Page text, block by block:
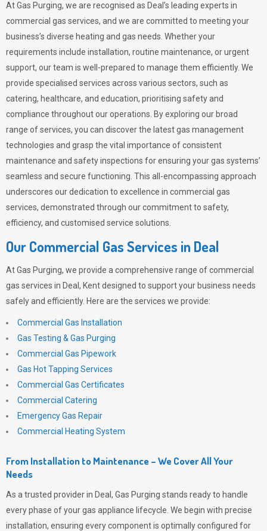
At Gas Purging, we are recognised as Deal’s leading experts in
commercial gas services, and we are committed to meeting your
business’s diverse heating and gas needs. Whether your
requirements include installation, routine maintenance, or urgent
support, our team is well-prepared to manage them efficiently. We
provide specialised services across various sectors, such as
catering, healthcare, and education, prioritising safety and
compliance throughout our operations. By exploring our broad
range of services, you can discover the latest gas management
technologies and grasp the vital importance of consistent
maintenance and safety inspections for ensuring your gas systems’
seamless and secure functioning. This all-encompassing approach
underscores our dedication to excellence in commercial gas
services, demonstrated through our commitment to safety,
efficiency, and customised service solutions.
Our Commercial Gas Services in Deal
AtGas Purging, we provide a comprehensive range of commercial
gas services in Deal, Kent designed to support your business needs
safely and efficiently. Here are the services we provide:
Commercial Gas Installation
Gas Testing & Gas Purging
Commercial Gas Pipework
Gas Hot Tapping Services
Commercial Gas Certificates
Commercial Catering
Emergency Gas Repair
Commercial Heating System
From Installation to Maintenance – We Cover All Your
Needs
As a trusted provider in Deal, Gas Purging stands ready to handle
every phase of your gas appliance lifecycle. We begin with precise
installation, ensuring every component is optimally configured for